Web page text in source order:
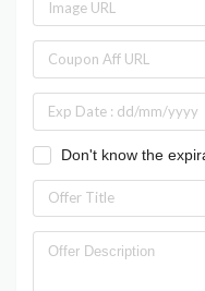
Don't know the